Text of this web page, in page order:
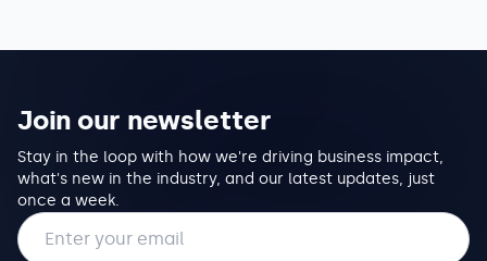
Join our newsletter
Stay in the loop with how we're driving business impact,
what's new in the industry, and our latest updates, just
once a week.
Email address